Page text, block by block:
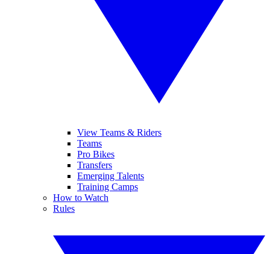
View Teams & Riders
Teams
Pro Bikes
Transfers
Emerging Talents
Training Camps
How to Watch
Rules